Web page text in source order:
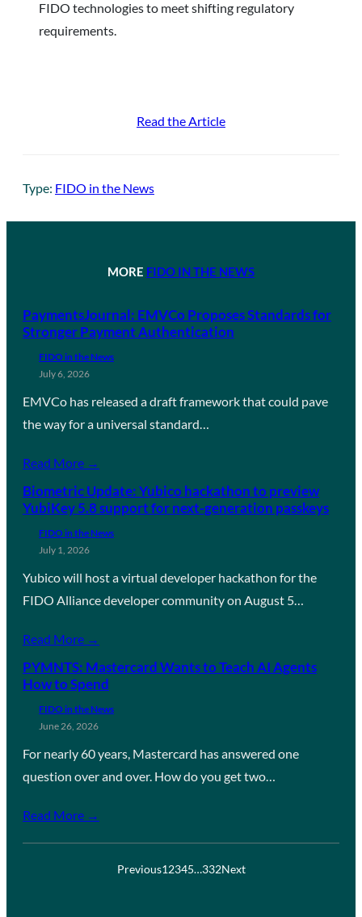
FIDO technologies to meet shifting regulatory
requirements.
Read the Article
Type: FIDO in the News
MORE FIDO IN THE NEWS
PaymentsJournal: EMVCo Proposes Standards for
Stronger Payment Authentication
FIDO in the News
July 6, 2026
EMVCo has released a draft framework that could pave
the way for a universal standard…
Read More →
Biometric Update: Yubico hackathon to preview
YubiKey 5.8 support for next-generation passkeys
FIDO in the News
July 1, 2026
Yubico will host a virtual developer hackathon for the
FIDO Alliance developer community on August 5…
Read More →
PYMNTS: Mastercard Wants to Teach AI Agents
How to Spend
FIDO in the News
June 26, 2026
For nearly 60 years, Mastercard has answered one
question over and over. How do you get two…
Read More →
Previous12345…332Next